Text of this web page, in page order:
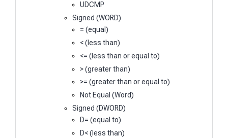
UDCMP
Signed (WORD)
= (equal)
< (less than)
<= (less than or equal to)
> (greater than)
>= (greater than or equal to)
Not Equal (Word)
Signed (DWORD)
D= (equal to)
D< (less than)